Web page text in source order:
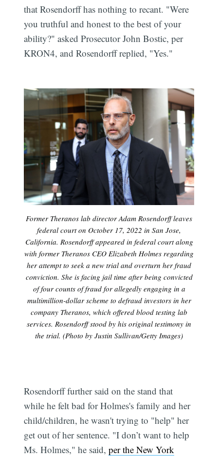
that Rosendorff has nothing to recant. "Were
you truthful and honest to the best of your
ability?" asked Prosecutor John Bostic, per
KRON4, and Rosendorff replied, "Yes."
Former Theranos lab director Adam Rosendorff leaves
federal court on October 17, 2022 in San Jose,
California. Rosendorff appeared in federal court along
with former Theranos CEO Elizabeth Holmes regarding
her attempt to seek a new trial and overturn her fraud
conviction. She is facing jail time after being convicted
of four counts of fraud for allegedly engaging in a
multimillion-dollar scheme to defraud investors in her
company Theranos, which offered blood testing lab
services. Rosendorff stood by his original testimony in
the trial. (Photo by Justin Sullivan/Getty Images)
Rosendorff further said on the stand that
while he felt bad for Holmes's family and her
child/children, he wasn't trying to "help" her
get out of her sentence. "I don’t want to help
Ms. Holmes," he said,per the New York